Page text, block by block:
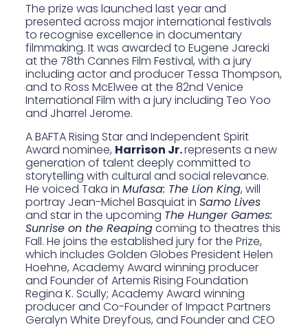
The prize was launched last year and
presented across major international festivals
to recognise excellence in documentary
filmmaking. It was awarded to Eugene Jarecki
at the 78th Cannes Film Festival, with a jury
including actor and producer Tessa Thompson,
and to Ross McElwee at the 82nd Venice
International Film with a jury including Teo Yoo
and Jharrel Jerome.
A BAFTA Rising Star and Independent Spirit
Award nominee, Harrison Jr.represents a new
generation of talent deeply committed to
storytelling with cultural and social relevance.
He voiced Taka in Mufasa: The Lion King, will
portray Jean-Michel Basquiat in Samo Lives
and star in the upcoming The Hunger Games:
Sunrise on the Reapingcoming to theatres this
Fall. He joins the established jury for the Prize,
which includes Golden Globes President Helen
Hoehne, Academy Award winning producer
and Founder of Artemis Rising Foundation
Regina K. Scully; Academy Award winning
producer and Co-Founder of Impact Partners
Geralyn White Dreyfous, and Founder and CEO